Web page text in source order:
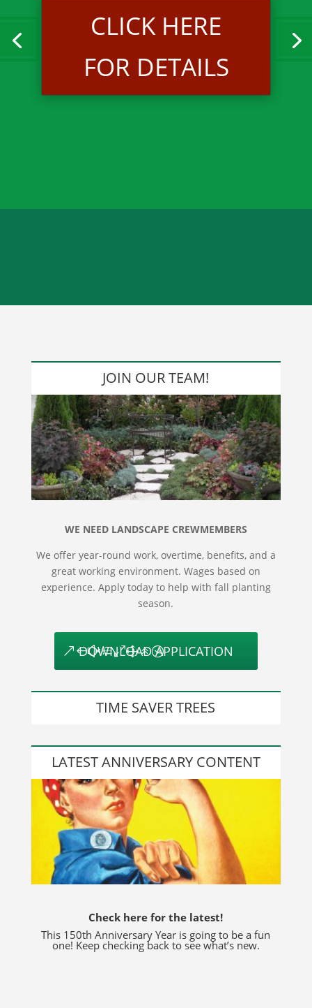
CLICK HERE
FOR DETAILS
JOIN OUR TEAM!
WE NEED LANDSCAPE CREWMEMBERS
We offer year-round work, overtime, benefits, and a
great working environment. Wages based on
experience. Apply today to help with fall planting
season.
DOWNLOAD APPLICATION
TIME SAVER TREES
LATEST ANNIVERSARY CONTENT
Check here for the latest!
This 150th Anniversary Year is going to be a fun
one! Keep checking back to see what’s new.